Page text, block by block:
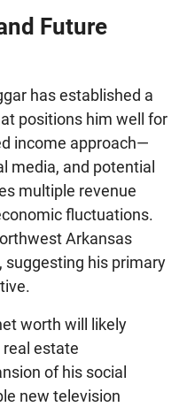
Future
has established a
positions him well for
income approach—
media, and potential
multiple revenue
fluctuations.
Arkansas
his primary
worth will likely
estate
of his social
new television